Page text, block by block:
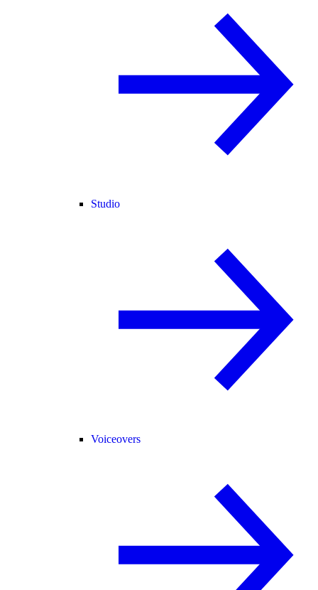
Studio
Voiceovers